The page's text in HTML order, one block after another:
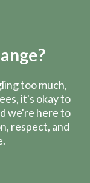
too much,
it's okay to
we're here to
respect, and